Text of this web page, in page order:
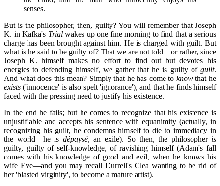
senses.
But is the philosopher, then, guilty? You will remember that Joseph
K. in Kafka's Trialwakes up one fine morning to find that a serious
charge has been brought against him. He is charged with guilt. But
what is he said to be guilty of? That we are not told—or rather, since
Joseph K. himself makes no effort to find out but devotes his
energies to defending himself, we gather that he is guilty of guilt.
And what does this mean? Simply that he has come to knowthat he
exists ('innocence' is also spelt 'ignorance'), and that he finds himself
faced with the pressing need to justify his existence.
In the end he fails; but he comes to recognize that his existence is
unjustifiable and accepts his sentence with equanimity (actually, in
recognizing his guilt, he condemns himself to die to immediacy in
the world—he is dépaysé, an exile). So then, the philosopher is
guilty, guilty of self-knowledge, of ravishing himself (Adam's fall
comes with his knowledge of good and evil, when he knows his
wife Eve—and you may recall Durrell's Clea wanting to be rid of
her 'blasted virginity', to become a mature artist).